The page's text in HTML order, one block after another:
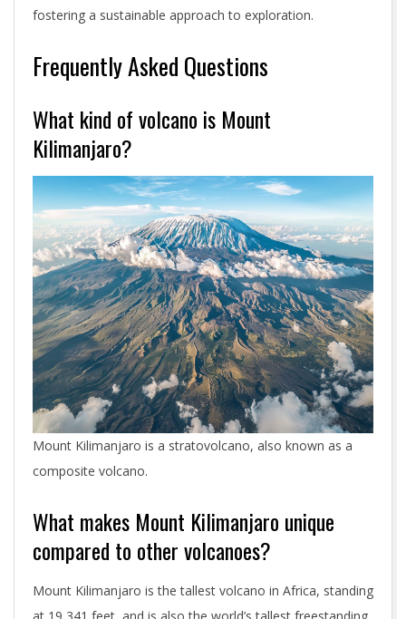
fostering a sustainable approach to exploration.
Frequently Asked Questions
What kind of volcano is Mount
Kilimanjaro?
Mount Kilimanjaro is a stratovolcano, also known as a
composite volcano.
What makes Mount Kilimanjaro unique
compared to other volcanoes?
Mount Kilimanjaro is the tallest volcano in Africa, standing
at 19,341 feet, and is also the world’s tallest freestanding